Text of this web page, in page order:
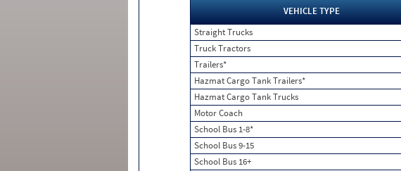
VEHICLE TYPE
Straight Trucks
Truck Tractors
Trailers*
Hazmat Cargo Tank Trailers*
Hazmat Cargo Tank Trucks
Motor Coach
School Bus 1-8*
School Bus 9-15
School Bus 16+